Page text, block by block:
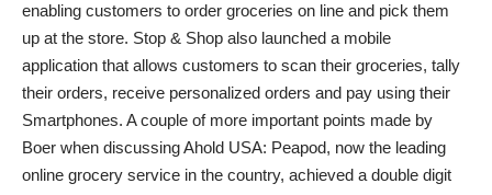
enabling customers to order groceries on line and pick them
up at the store. Stop & Shop also launched a mobile
application that allows customers to scan their groceries, tally
their orders, receive personalized orders and pay using their
Smartphones. A couple of more important points made by
Boer when discussing Ahold USA: Peapod, now the leading
online grocery service in the country, achieved a double digit